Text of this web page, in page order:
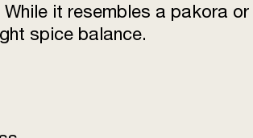
it resembles a pakora
spice balance.